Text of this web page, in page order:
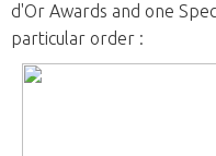
d'Or Awards and one
particular order :